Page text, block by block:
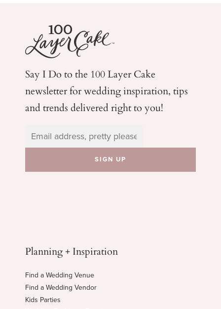
Say I Do to the 100 Layer Cake
newsletter for weddinginspiration, tips
and trends delivered right to you!
Planning + Inspiration
Find a Wedding Venue
Find a Wedding Vendor
Kids Parties